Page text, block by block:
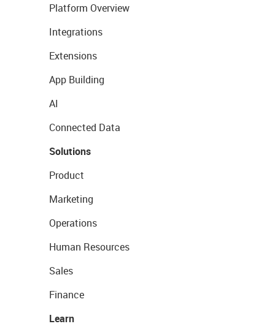
Platform Overview
Integrations
Extensions
App Building
AI
Connected Data
Solutions
Product
Marketing
Operations
Human Resources
Sales
Finance
Learn